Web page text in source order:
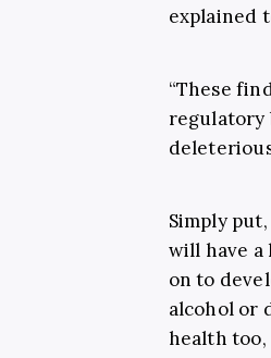
explained
“These
regulatory
Simply
will have a
on to
alcohol or
health